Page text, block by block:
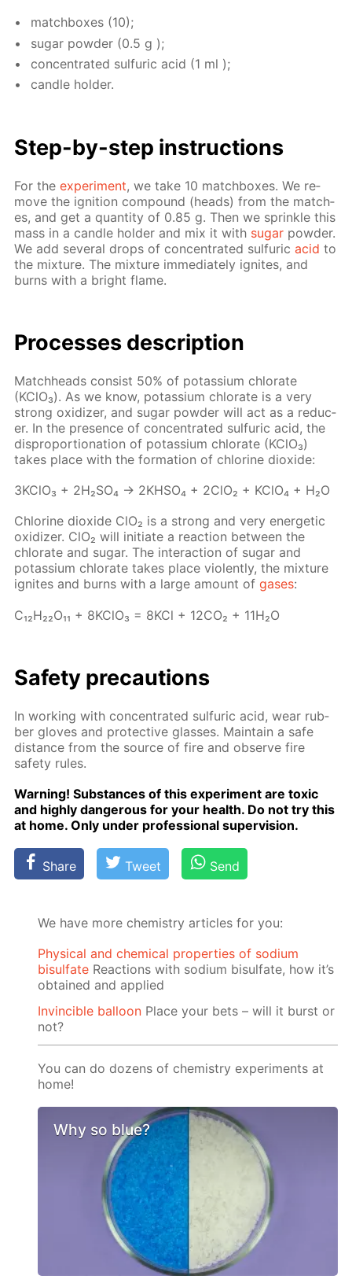
match­box­es (10);
sug­ar pow­der (0.5 g );
con­cen­trat­ed sul­fu­ric acid (1 ml );
can­dle hold­er.
Step-by-step in­struc­tions
For theex­per­i­ment, we take 10 match­box­es. We re­
move the ig­ni­tion com­pound (heads) from the match­
es, and get a quan­ti­ty of 0.85 g. Then we sprin­kle this
mass in a can­dle hold­er and mix it with sug­ar pow­der.
We add sev­er­al drops of con­cen­trat­ed sul­fu­ricacid to
the mix­ture. The mix­ture im­me­di­ate­ly ig­nites, and
burns with a bright flame.
Pro­cess­es de­scrip­tion
Match­heads con­sist 50% of potas­si­um chlo­rate
(KClO₃). As we know, potas­si­um chlo­rate is a very
strong ox­i­diz­er, and sug­ar pow­der will act as a re­duc­
er. In the pres­ence of con­cen­trat­ed sul­fu­ric acid, the
dis­pro­por­tion­a­tion of potas­si­um chlo­rate (KClO₃)
takes place with the for­ma­tion of chlo­rine diox­ide:
3K­ClO₃ + 2H₂­SO₄ → 2KHSO₄ + 2ClO₂ + KClO₄ + H₂O
Chlo­rine diox­ide ClO₂ is a strong and very en­er­get­ic
ox­i­diz­er. ClO₂ will ini­ti­ate a re­ac­tion be­tween the
chlo­rate and sug­ar. The in­ter­ac­tion of sug­ar and
potas­si­um chlo­rate takes place vi­o­lent­ly, the mix­ture
ig­nites and burns with a large amount ofgas­es:
C₁₂H₂₂O₁₁ + 8K­ClO₃ = 8KCl + 12­CO₂ + 11H₂O
Safe­ty pre­cau­tions
In work­ing with con­cen­trat­ed sul­fu­ric acid, wear rub­
ber gloves and pro­tec­tive glass­es. Main­tain a safe
dis­tance from the source of fire and ob­serve fire
safe­ty rules.
Warn­ing! Sub­stances of this ex­per­i­ment are tox­ic
and high­ly dan­ger­ous for your health. Do not try this
at home. Only un­der pro­fes­sion­al su­per­vi­sion.
Share Tweet Send
We have more chemistry articles for you:
Physical and chemical properties of sodium
bisulfate Reactions with sodium bisulfate, how it’s
obtained and applied
Invincible balloon Place your bets – will it burst or
not?
You can do dozens of chemistry experiments at
home!
Why so blue?